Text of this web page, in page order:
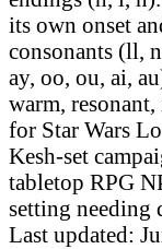
its own onset
consonants (ll,
ay, oo, ou, ai,
warm,
for Star Wars
Kesh-set
tabletop RPG
setting needing
Last updated: